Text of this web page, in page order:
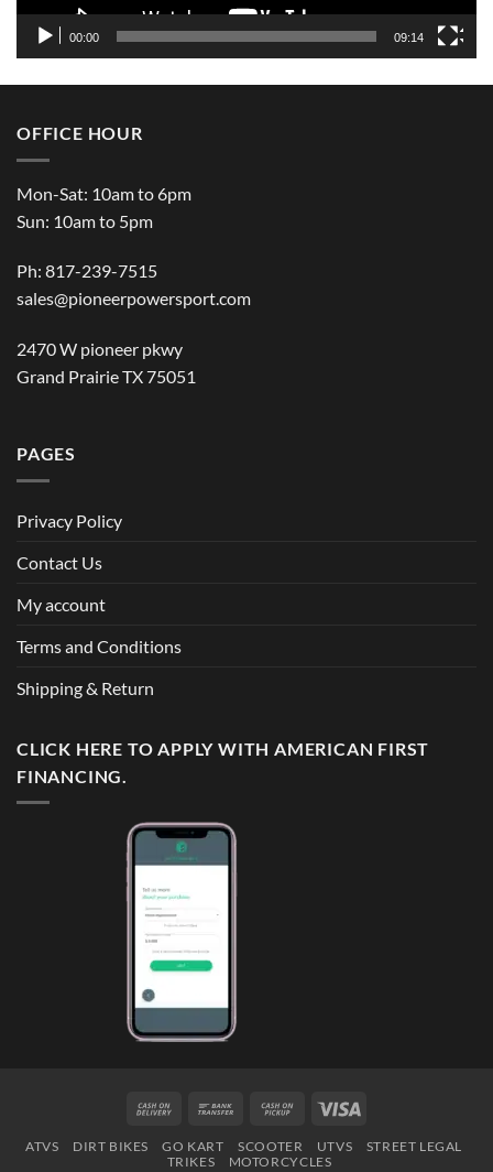
00:00 09:14
OFFICE HOUR
Mon-Sat: 10am to 6pm
Sun: 10am to 5pm
Ph: 817-239-7515
sales@pioneerpowersport.com
2470 W pioneer pkwy
Grand Prairie TX 75051
PAGES
Privacy Policy
Contact Us
My account
Terms and Conditions
Shipping & Return
CLICK HERE TO APPLY WITH AMERICAN FIRST
FINANCING.
Cash
Delivery
Bank
Cash
Pickup
ATVS DIRT BIKES GO KART SCOOTER UTVS
STREET LEGAL
TRIKES
MOTORCYCLES